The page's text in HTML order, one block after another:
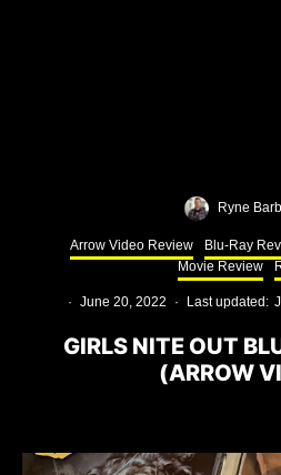
Ryne
Arrow Video Review Blu-Ray
Movie Review
· June 20, 2022 · Last updated:
GIRLS NITE OUT
(ARROW